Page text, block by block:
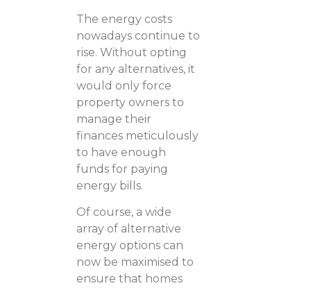
The energy costs
nowadays continue to
rise. Without opting
for any alternatives, it
would only force
property owners to
manage their
finances meticulously
to have enough
funds for paying
energy bills.
Of course, a wide
array of alternative
energy options can
now be maximised to
ensure that homes